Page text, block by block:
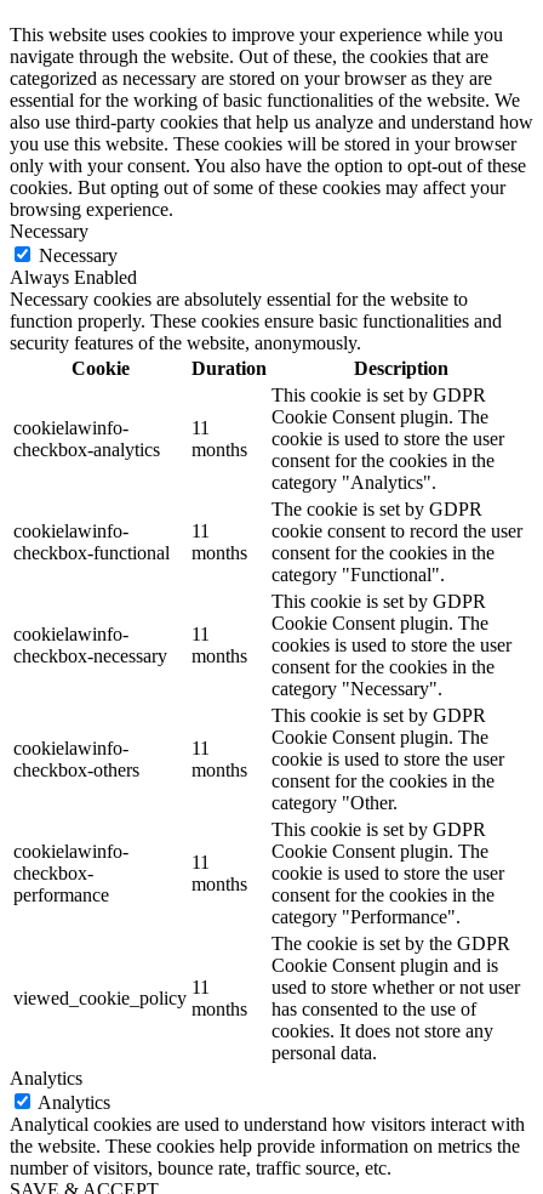
This website uses cookies to improve your experience while you
navigate through the website. Out of these, the cookies that are
categorized as necessary are stored on your browser as they are
essential for the working of basic functionalities of the website. We
also use third-party cookies that help us analyze and understand how
you use this website. These cookies will be stored in your browser
only with your consent. You also have the option to opt-out of these
cookies. But opting out of some of these cookies may affect your
browsing experience.
Necessary
Necessary
Always Enabled
Necessary cookies are absolutely essential for the website to
function properly. These cookies ensure basic functionalities and
security features of the website, anonymously.
Cookie
Duration Description
cookielawinfo-
checkbox-analytics
11
months
This cookie is set by GDPR
Cookie Consent plugin. The
cookie is used to store the user
consent for the cookies in the
category "Analytics".
cookielawinfo-
checkbox-functional
11
months
The cookie is set by GDPR
cookie consent to record the user
consent for the cookies in the
category "Functional".
cookielawinfo-
checkbox-necessary
11
months
This cookie is set by GDPR
Cookie Consent plugin. The
cookies is used to store the user
consent for the cookies in the
category "Necessary".
cookielawinfo-
checkbox-others
11
months
This cookie is set by GDPR
Cookie Consent plugin. The
cookie is used to store the user
consent for the cookies in the
category "Other.
cookielawinfo-
checkbox-
performance
11
months
This cookie is set by GDPR
Cookie Consent plugin. The
cookie is used to store the user
consent for the cookies in the
category "Performance".
viewed_cookie_policy
11
months
The cookie is set by the GDPR
Cookie Consent plugin and is
used to store whether or not user
has consented to the use of
cookies. It does not store any
personal data.
Analytics
Analytics
Analytical cookies are used to understand how visitors interact with
the website. These cookies help provide information on metrics the
number of visitors, bounce rate, traffic source, etc.